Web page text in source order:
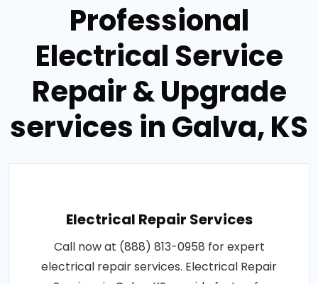
Professional
Electrical Service
Repair & Upgrade
services in Galva, KS
Electrical Repair Services
Call now at (888) 813-0958 for expert
electrical repair services. Electrical Repair